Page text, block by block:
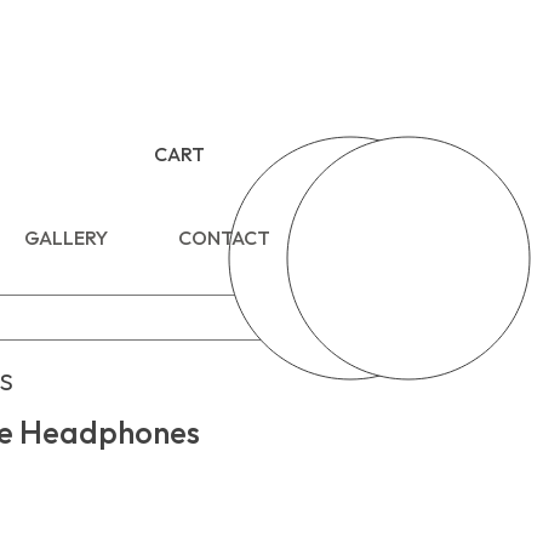
CART
GALLERY CONTACT
Headphones